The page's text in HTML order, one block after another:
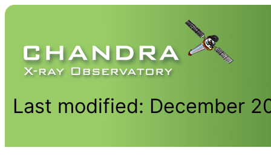
Last modified: December